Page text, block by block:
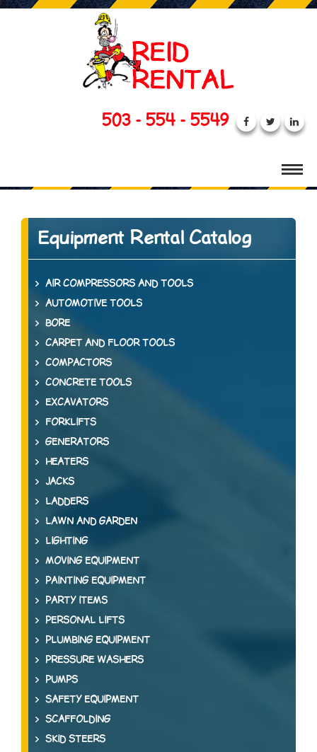
503 - 554 - 5549
Equipment Rental Catalog
AIR COMPRESSORS AND TOOLS
AUTOMOTIVE TOOLS
BORE
CARPET AND FLOOR TOOLS
COMPACTORS
CONCRETE TOOLS
EXCAVATORS
FORKLIFTS
GENERATORS
HEATERS
JACKS
LADDERS
LAWN AND GARDEN
LIGHTING
MOVING EQUIPMENT
PAINTING EQUIPMENT
PARTY ITEMS
PERSONAL LIFTS
PLUMBING EQUIPMENT
PRESSURE WASHERS
PUMPS
SAFETY EQUIPMENT
SCAFFOLDING
SKID STEERS